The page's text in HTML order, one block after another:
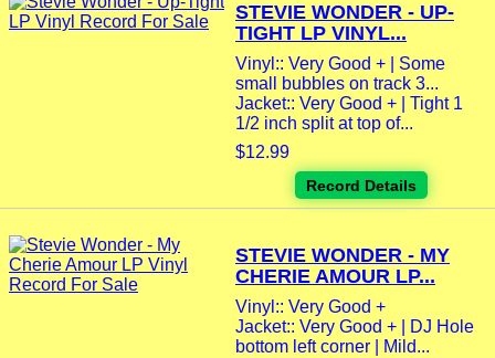
STEVIE WONDER - UP-
TIGHT LP VINYL...
Vinyl:: Very Good + | Some
small bubbles on track 3...
Jacket:: Very Good + | Tight 1
1/2 inch split at top of...
$12.99
Record Details
STEVIE WONDER - MY
CHERIE AMOUR LP...
Vinyl:: Very Good +
Jacket:: Very Good + | DJ Hole
bottom left corner | Mild...